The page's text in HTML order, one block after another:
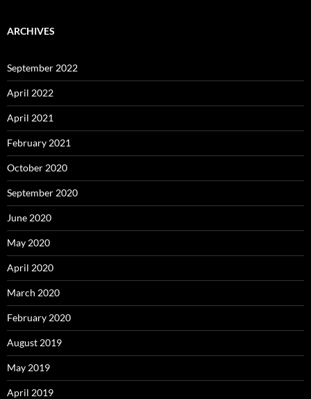
ARCHIVES
September 2022
April 2022
April 2021
February 2021
October 2020
September 2020
June 2020
May 2020
April 2020
March 2020
February 2020
August 2019
May 2019
April 2019